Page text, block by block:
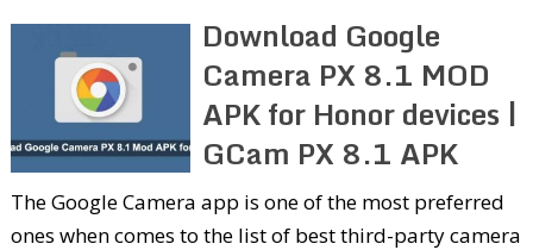
Download Google
Camera PX 8.1 MOD
APK for Honor devices |
GCam PX 8.1 APK
The Google Camera app is one of the most preferred
ones when comes to the list of best third-party camera